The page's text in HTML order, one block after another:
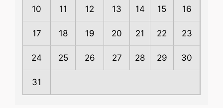
10 11 12 13 14 15 16
17 18 19 20 21 22 23
24 25 26 27 28 29 30
31